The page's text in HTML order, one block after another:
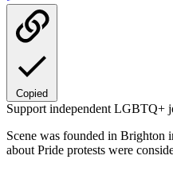
Copied
Support independent LGBTQ+
Scene was founded in Brighton
about Pride protests were